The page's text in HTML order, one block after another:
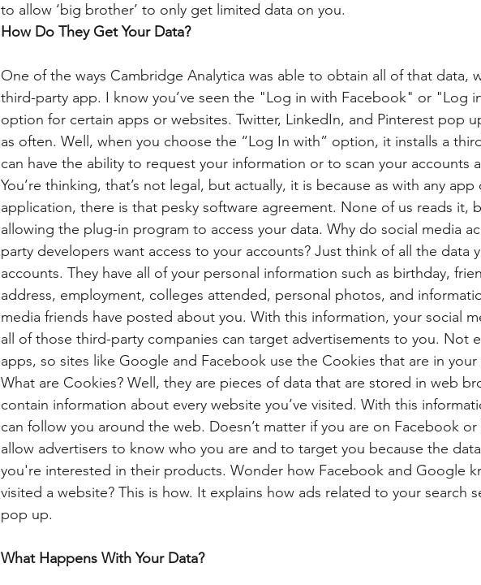
to allow ‘big brother’ to only get limited data on you.
How Do They Get Your Data?
One of the ways Cambridge Analytica was able to obtain all of that data,
third-party app. I know you’ve seen the "Log in with Facebook" or "Log
option for certain apps or websites. Twitter, LinkedIn, and Pinterest pop
as often. Well, when you choose the “Log In with” option, it installs a
can have the ability to request your information or to scan your accounts
You’re thinking, that’s not legal, but actually, it is because as with any app
application, there is that pesky software agreement. None of us reads it,
allowing the plug-in program to access your data. Why do social media
party developers want access to your accounts? Just think of all the data
accounts. They have all of your personal information such as birthday,
address, employment, colleges attended, personal photos, and
media friends have posted about you. With this information, your social
all of those third-party companies can target advertisements to you. Not
apps, so sites like Google and Facebook use the Cookies that are in your
What are Cookies? Well, they are pieces of data that are stored in web
contain information about every website you’ve visited. With this
can follow you around the web. Doesn’t matter if you are on Facebook or
allow advertisers to know who you are and to target you because the
you're interested in their products. Wonder how Facebook and Google
visited a website? This is how. It explains how ads related to your search
pop up.
What Happens With Your Data?